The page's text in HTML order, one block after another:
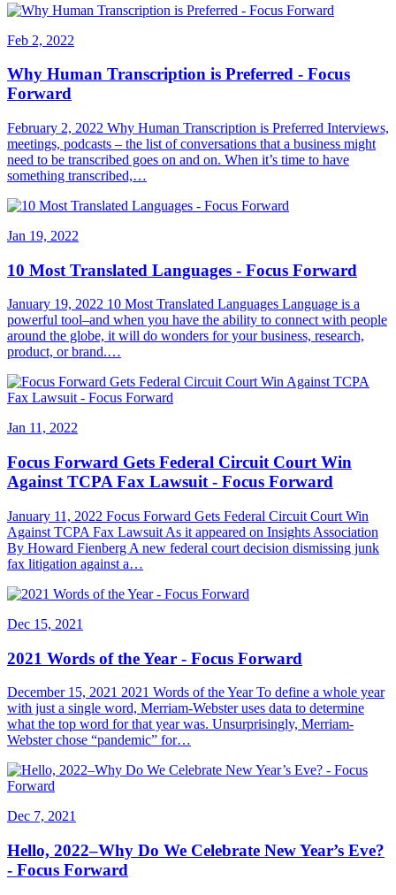
Feb 2, 2022
Why Human Transcription is Preferred - Focus
Forward
February 2, 2022 Why Human Transcription is Preferred Interviews,
meetings, podcasts – the list of conversations that a business might
need to be transcribed goes on and on. When it’s time to have
something transcribed,…
Jan 19, 2022
10 Most Translated Languages - Focus Forward
January 19, 2022 10 Most Translated Languages Language is a
powerful tool–and when you have the ability to connect with people
around the globe, it will do wonders for your business, research,
product, or brand.…
Jan 11, 2022
Focus Forward Gets Federal Circuit Court Win
Against TCPA Fax Lawsuit - Focus Forward
January 11, 2022 Focus Forward Gets Federal Circuit Court Win
Against TCPA Fax Lawsuit As it appeared on Insights Association
By Howard Fienberg A new federal court decision dismissing junk
fax litigation against a…
Dec 15, 2021
2021 Words of the Year - Focus Forward
December 15, 2021 2021 Words of the Year To define a whole year
with just a single word, Merriam-Webster uses data to determine
what the top word for that year was. Unsurprisingly, Merriam-
Webster chose “pandemic” for…
Dec 7, 2021
Hello, 2022–Why Do We Celebrate New Year’s Eve?
- Focus Forward